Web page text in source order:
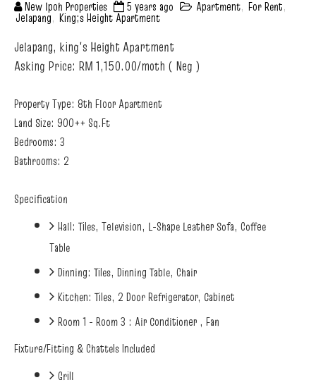
New Ipoh Properties 5 years ago Apartment, For Rent,
Jelapang, King;s Height Apartment
Jelapang, king's Height Apartment
Asking Price: RM 1,150.00/moth ( Neg )
Property Type: 8th Floor Apartment
Land Size: 900++ Sq.Ft
Bedrooms: 3
Bathrooms: 2
Specification
Hall: Tiles, Television, L-Shape Leather Sofa, Coffee
Table
Dinning: Tiles, Dinning Table, Chair
Kitchen: Tiles, 2 Door Refrigerator, Cabinet
Room 1 - Room 3 : Air Conditioner , Fan
Fixture/Fitting & Chattels Included
Grill